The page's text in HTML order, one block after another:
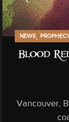
NEWS,
Blood
Vancouver,